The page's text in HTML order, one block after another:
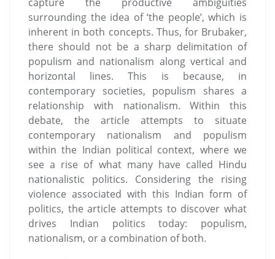
surrounding the idea of ‘the people’, which is
inherent in both concepts. Thus, for Brubaker,
there should not be a sharp delimitation of
populism and nationalism along vertical and
horizontal lines. This is because, in
contemporary societies, populism shares a
relationship with nationalism. Within this
debate, the article attempts to situate
contemporary nationalism and populism
within the Indian political context, where we
see a rise of what many have called Hindu
nationalistic politics. Considering the rising
violence associated with this Indian form of
politics, the article attempts to discover what
drives Indian politics today: populism,
nationalism, or a combination of both.